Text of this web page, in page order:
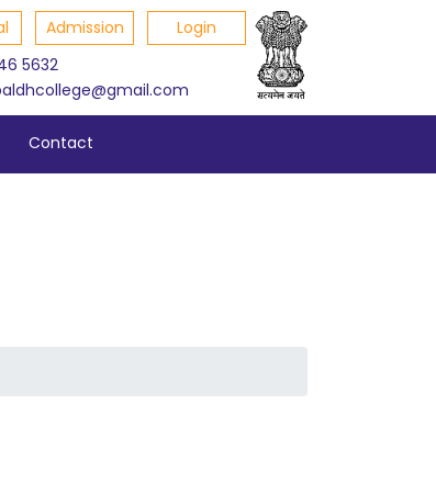
Admission
Login
5632
Contact